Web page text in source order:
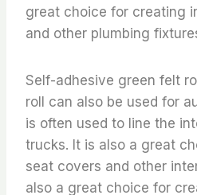
great choice for creating
and other plumbing
Self-adhesive green felt
roll can also be used for
is often used to line the
trucks. It is also a great
seat covers and other
also a great choice for